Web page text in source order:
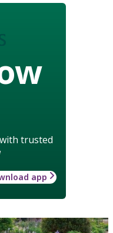
trusted
app